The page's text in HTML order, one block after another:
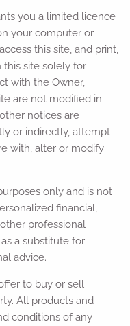
you a limited licence
your computer or
this site, and print,
this site solely for
with the Owner,
are not modified in
notices are
or indirectly, attempt
with, alter or modify
only and is not
financial,
professional
a substitute for
advice.
to buy or sell
All products and
conditions of any